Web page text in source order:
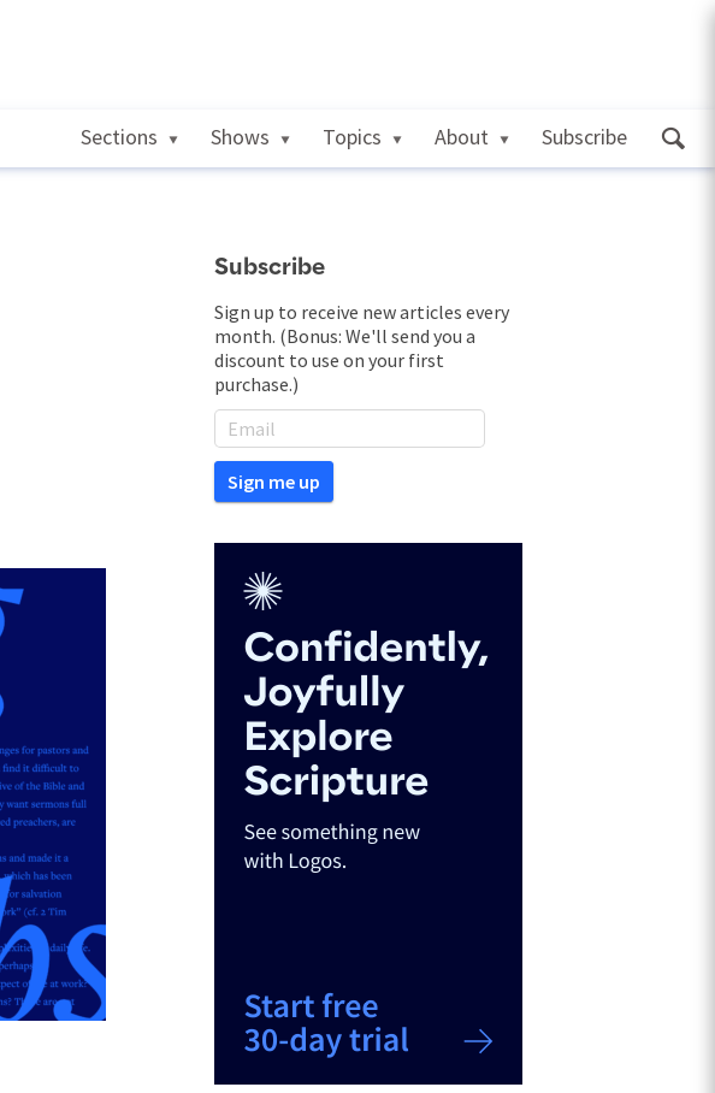
Sections Shows Topics About Subscribe
Subscribe
Sign up to receive new articles every
month. (Bonus: We'll send you a
discount to use on your first
purchase.)